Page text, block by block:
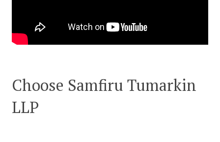
Choose Samfiru Tumarkin
LLP